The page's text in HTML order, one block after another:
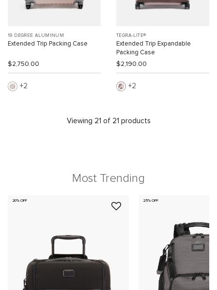
19 DEGREE ALUMINUM
Extended Trip Packing Case
$2,750.00
2
TEGRA-LITE®
Extended Trip Expandable
Packing Case
$2,190.00
2
Viewing 21 of 21 products
Most Trending
20% OFF 25% OFF